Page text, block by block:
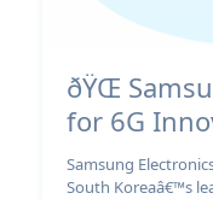
ðŸŒ
for 6G
Samsung
South Koreaâ€™s